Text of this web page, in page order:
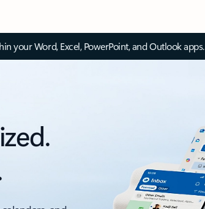
your Word, Excel, PowerPoint, and Outlook apps.